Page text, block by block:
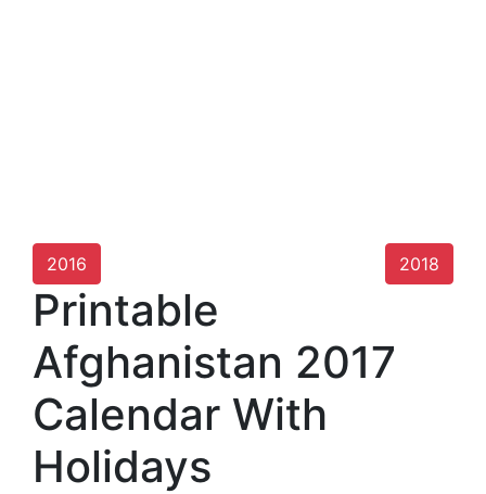
2016 2018
Printable
Afghanistan 2017
Calendar With
Holidays